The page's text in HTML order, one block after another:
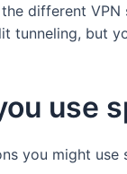
different
tunneling, but
use
you might